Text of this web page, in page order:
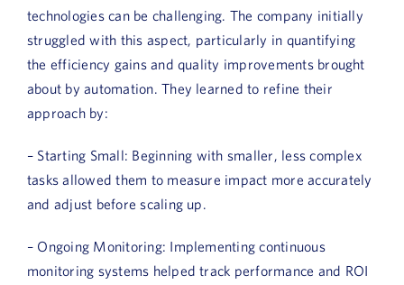
technologies can be challenging. The company initially
struggled with this aspect, particularly in quantifying
the efficiency gains and quality improvements brought
about by automation. They learned to refine their
approach by:
– Starting Small: Beginning with smaller, less complex
tasks allowed them to measure impact more accurately
and adjust before scaling up.
– Ongoing Monitoring: Implementing continuous
monitoring systems helped track performance and ROI